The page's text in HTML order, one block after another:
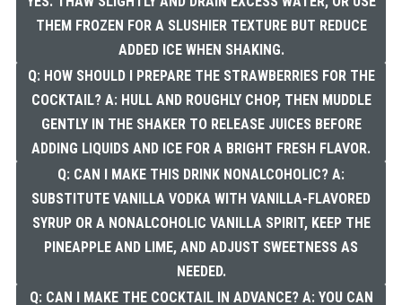
THEM FROZEN FOR A SLUSHIER TEXTURE BUT REDUCE
ADDED ICE WHEN SHAKING.
Q: HOW SHOULD I PREPARE THE STRAWBERRIES FOR THE
COCKTAIL? A: HULL AND ROUGHLY CHOP, THEN MUDDLE
GENTLY IN THE SHAKER TO RELEASE JUICES BEFORE
ADDING LIQUIDS AND ICE FOR A BRIGHT FRESH FLAVOR.
Q: CAN I MAKE THIS DRINK NONALCOHOLIC? A:
SUBSTITUTE VANILLA VODKA WITH VANILLA-FLAVORED
SYRUP OR A NONALCOHOLIC VANILLA SPIRIT, KEEP THE
PINEAPPLE AND LIME, AND ADJUST SWEETNESS AS
NEEDED.
Q: CAN I MAKE THE COCKTAIL IN ADVANCE? A: YOU CAN